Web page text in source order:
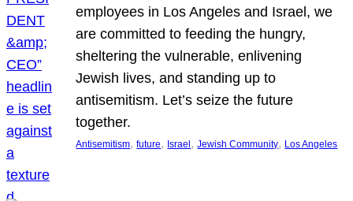
employees in Los Angeles and Israel, we
are committed to feeding the hungry,
sheltering the vulnerable, enlivening
Jewish lives, and standing up to
antisemitism. Let’s seize the future
together.
Antisemitism, future, Israel , Jewish Community, Los Angeles